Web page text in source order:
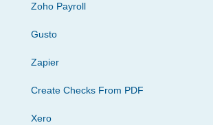
Zoho Payroll
Gusto
Zapier
Create Checks From PDF
Xero